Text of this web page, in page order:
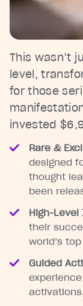
This wasn’t
level,
for those
invested
Rare &
designed
thought
been
High-
their
world’s
Guided